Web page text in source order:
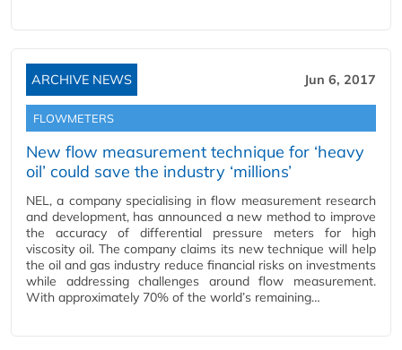
ARCHIVE NEWS Jun 6, 2017
FLOWMETERS
New flow measurement technique for ‘heavy
oil’ could save the industry ‘millions’
NEL, a company specialising in flow measurement research
and development, has announced a new method to improve
the accuracy of differential pressure meters for high
viscosity oil. The company claims its new technique will help
the oil and gas industry reduce financial risks on investments
while addressing challenges around flow measurement.
With approximately 70% of the world’s remaining…